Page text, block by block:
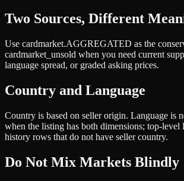
Two Sources, Different
Use cardmarket.AGGREGATED as the
cardmarket_unsold when you need current
language spread, or graded asking prices.
Country and Language
Country is based on seller origin. Language is
when the listing has both dimensions; top-level
history rows that do not have seller country.
Do Not Mix Markets Blindly